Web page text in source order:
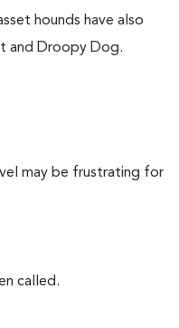
hounds have also
and Droopy Dog.
may be frustrating for
called.